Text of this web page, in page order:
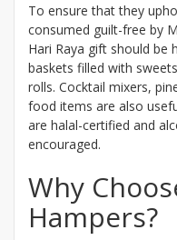
To ensure that they
consumed guilt-free by
Hari Raya gift should be
baskets filled with
rolls. Cocktail mixers,
food items are also
are halal-certified and
encouraged.
Why
Hampers?